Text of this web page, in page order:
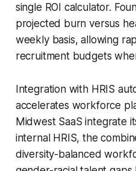
single ROI calculator.
projected burn versus
weekly basis, allowing
recruitment budgets
Integration with HRIS
accelerates workforce
Midwest SaaS integrate
internal HRIS, the
diversity-balanced